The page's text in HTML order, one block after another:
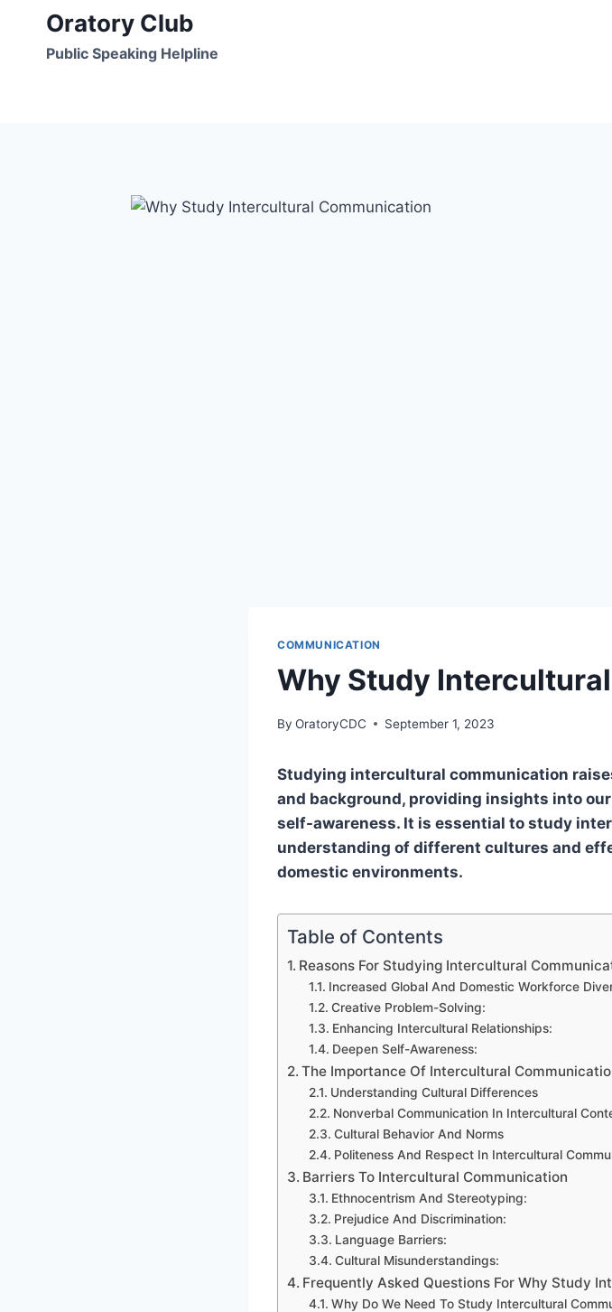
content
Oratory Club
Public Speaking Helpline
COMMUNICATION
Why Study
By OratoryCDC September 1, 2023
Studying intercultural communication
and background, providing insights into
self-awareness. It is essential to study
understanding of different cultures and
domestic environments.
Table of Contents
Reasons For Studying Intercultural
Increased Global And Domestic Workforce
Creative Problem-Solving:
Enhancing Intercultural Relationships:
Deepen Self-Awareness:
The Importance Of Intercultural
Understanding Cultural Differences
Nonverbal Communication In Intercultural
Cultural Behavior And Norms
Politeness And Respect In Intercultural
Barriers To Intercultural Communication
Ethnocentrism And Stereotyping:
Prejudice And Discrimination:
Language Barriers:
Cultural Misunderstandings:
Frequently Asked Questions For Why Study
Why Do We Need To Study Intercultural